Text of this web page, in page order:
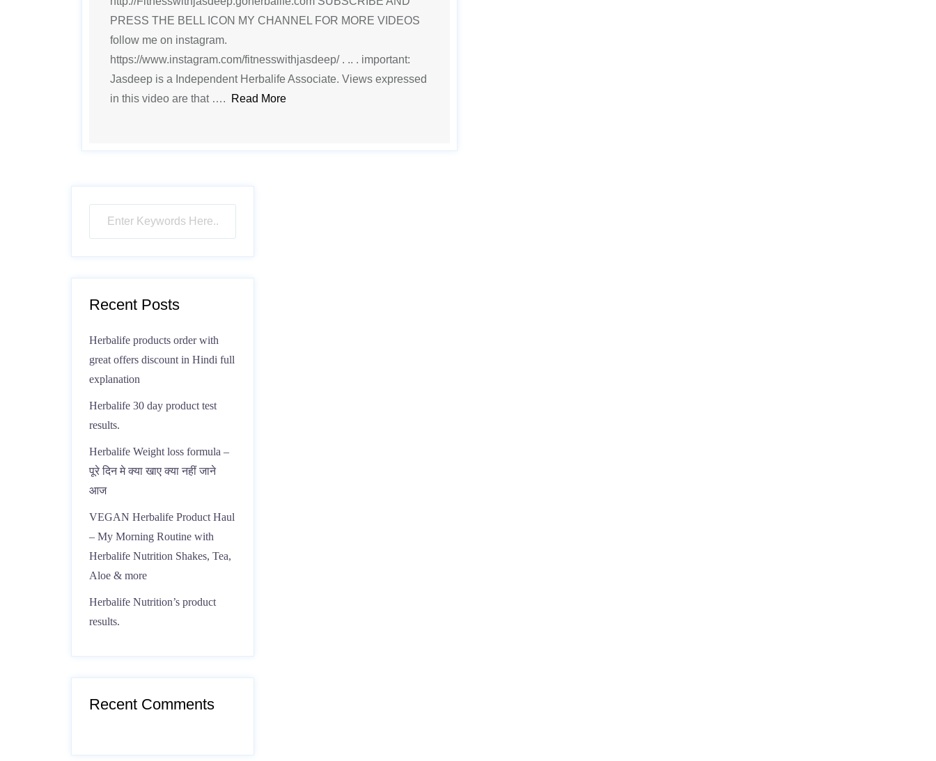
PRESS THE BELL ICON MY CHANNEL FOR MORE VIDEOS
follow me on instagram.
https://www.instagram.com/fitnesswithjasdeep/ . .. . important:
Jasdeep is a Independent Herbalife Associate. Views expressed
in this video are that ….
Read More
Recent Posts
Herbalife products order with
great offers discount in Hindi full
explanation
Herbalife 30 day product test
results.
Herbalife Weight loss formula –
पूरे दिन मे क्या खाए क्या नहीं जाने
आज
VEGAN Herbalife Product Haul
– My Morning Routine with
Herbalife Nutrition Shakes, Tea,
Aloe & more
Herbalife Nutrition’s product
results.
Recent Comments